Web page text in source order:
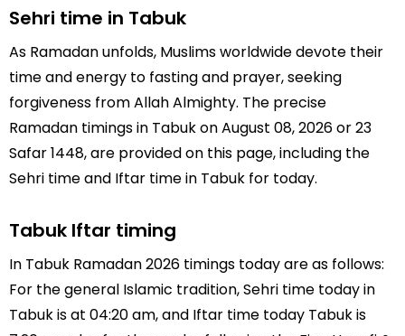
Sehri time in Tabuk
As Ramadan unfolds, Muslims worldwide devote their
time and energy to fasting and prayer, seeking
forgiveness from Allah Almighty. The precise
Ramadan timings in Tabuk on August 08, 2026 or 23
Safar 1448, are provided on this page, including the
Sehri time and Iftar time in Tabuk for today.
Tabuk Iftar timing
In Tabuk Ramadan 2026 timings today are as follows:
For the general Islamic tradition, Sehri time today in
Tabuk is at 04:20 am, and Iftar time today Tabuk is